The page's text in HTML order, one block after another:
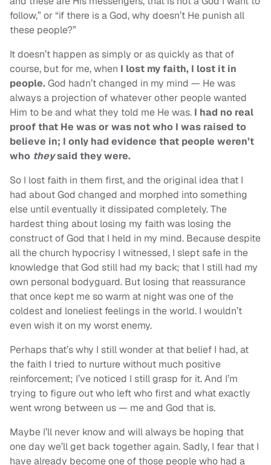
follow,” or “if there is a God, why doesn’t He punish all
these people?”
It doesn’t happen as simply or as quickly as that of
course, but for me, when I lost my faith, I lost it in
people.God hadn’t changed in my mind — He was
always a projection of whatever other people wanted
Him to be and what they told me He was. I had no real
proof that He was or was not who I was raised to
believe in; I only had evidence that people weren’t
who theysaid they were.
So I lost faith in them first, and the original idea that I
had about God changed and morphed into something
else until eventually it dissipated completely. The
hardest thing about losing my faith was losing the
construct of God that I held in my mind. Because despite
all the church hypocrisy I witnessed, I slept safe in the
knowledge that God still had my back; that I still had my
own personal bodyguard. But losing that reassurance
that once kept me so warm at night was one of the
coldest and loneliest feelings in the world. I wouldn’t
even wish it on my worst enemy.
Perhaps that’s why I still wonder at that belief I had, at
the faith I tried to nurture without much positive
reinforcement; I’ve noticed I still grasp for it. And I’m
trying to figure out who left who first and what exactly
went wrong between us — me and God that is.
Maybe I’ll never know and will always be hoping that
one day we’ll get back together again. Sadly, I fear that I
have already become one of those people who had a